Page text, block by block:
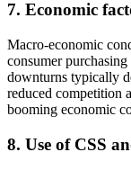
7. Economic
Macro-economic
consumer
downturns typically
reduced competition
booming economic
8. Use of CSS